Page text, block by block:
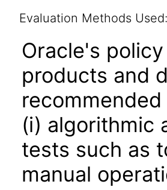
Evaluation Methods Used:
Oracle's
products and
(i) algorithmic
tests such as
manual